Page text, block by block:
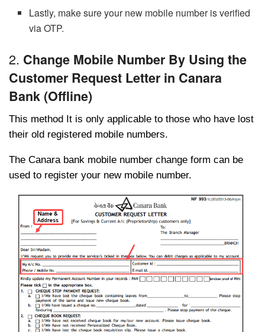
Lastly, make sure your new mobile number is verified
via OTP.
2. Change Mobile Number By Using the
Customer Request Letter in Canara
Bank (Offline)
This method It is only applicable to those who have lost
their old registered mobile numbers.
The Canara bank mobile number change form can be
used to register your new mobile number.